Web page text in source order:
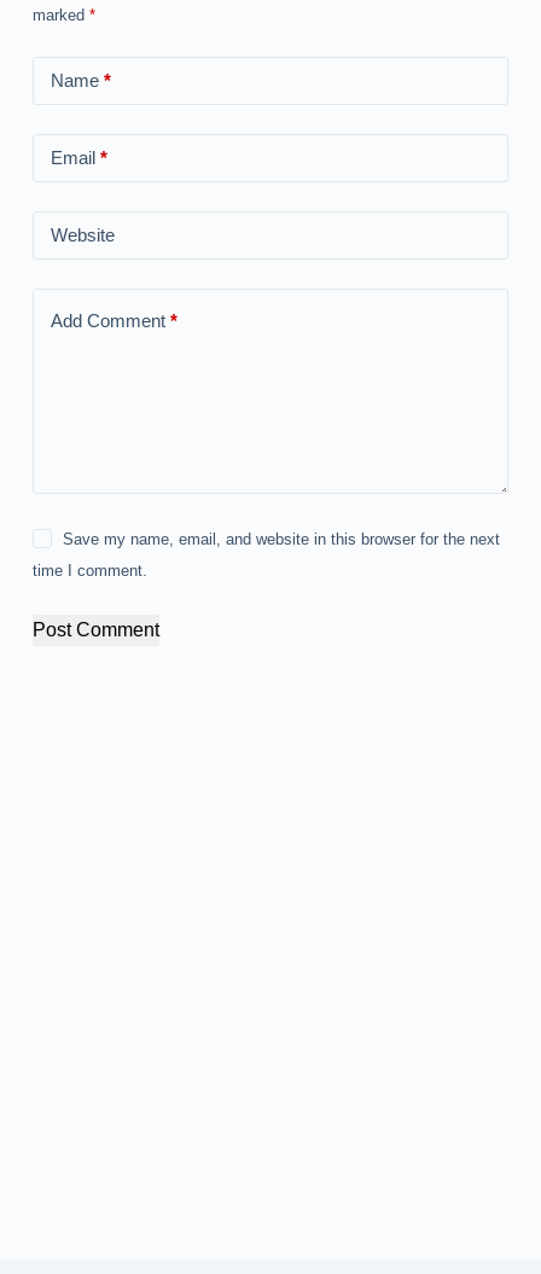
marked *
Name*
Email*
Website
Add Comment*
Save my name, email, and website in this browser for the next
time I comment.
Post Comment